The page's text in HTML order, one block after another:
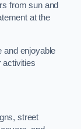
from sun and
at the
and enjoyable
activities
street